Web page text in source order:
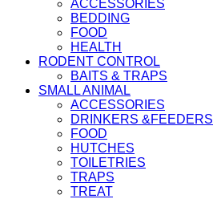
ACCESSORIES
BEDDING
FOOD
HEALTH
RODENT CONTROL
BAITS & TRAPS
SMALL ANIMAL
ACCESSORIES
DRINKERS &FEEDERS
FOOD
HUTCHES
TOILETRIES
TRAPS
TREAT